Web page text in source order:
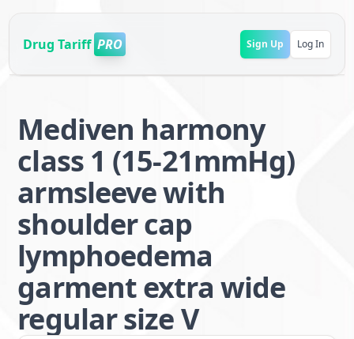
Drug Tariff PRO Sign Up Log In
Mediven harmony
class 1 (15-21mmHg)
armsleeve with
shoulder cap
lymphoedema
garment extra wide
regular size V